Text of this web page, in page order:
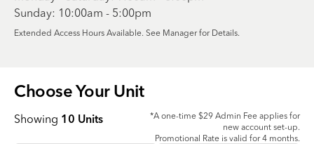
Sunday: 10:00am - 5:00pm
Extended Access Hours Available. See Manager for Details.
Choose Your Unit
Showing 10 Units
*A one-time $29 Admin Fee applies for
new account set-up.
Promotional Rate is valid for 4 months.